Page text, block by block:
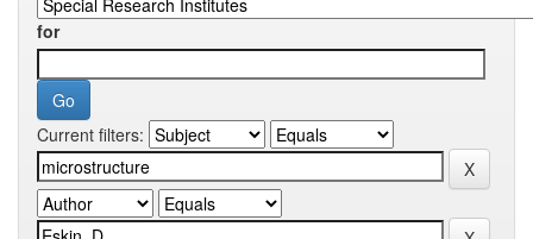
for
Current filters: